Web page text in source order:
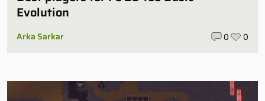
Evolution
Arka Sarkar 0 0